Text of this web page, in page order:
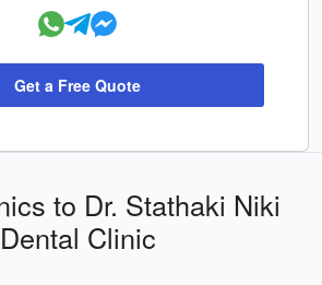
Get a Free Quote
to Dr. Stathaki Niki
Dental Clinic